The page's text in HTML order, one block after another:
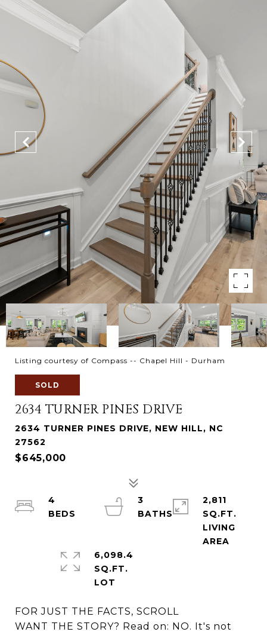
Listing courtesy of Compass -- Chapel Hill - Durham
SOLD
2634 TURNER PINES DRIVE
2634 TURNER PINES DRIVE, NEW HILL, NC
27562
$645,000
FOR JUST THE FACTS, SCROLL
WANT THE STORY? Read on: NO. It's not
4
3
BATHS
2,811
SQ.FT.
LIVING
6,098.4
SQ.FT.